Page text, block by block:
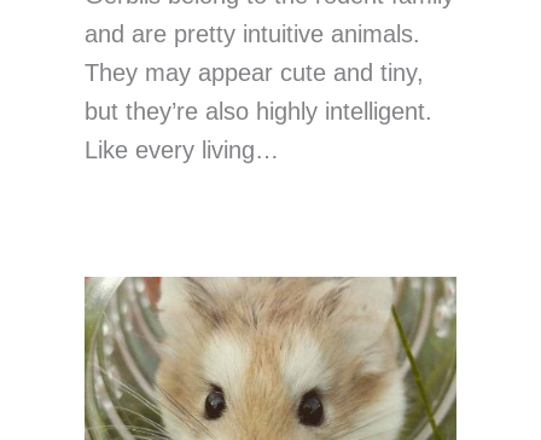
and are pretty intuitive animals.
They may appear cute and tiny,
but they’re also highly intelligent.
Like every living…